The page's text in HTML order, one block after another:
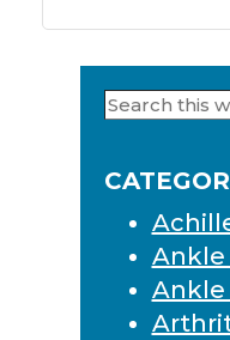
Sidebar
Search
this
Ankle
Ankle